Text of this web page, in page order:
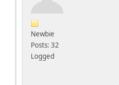
Newbie
Posts: 32
Logged